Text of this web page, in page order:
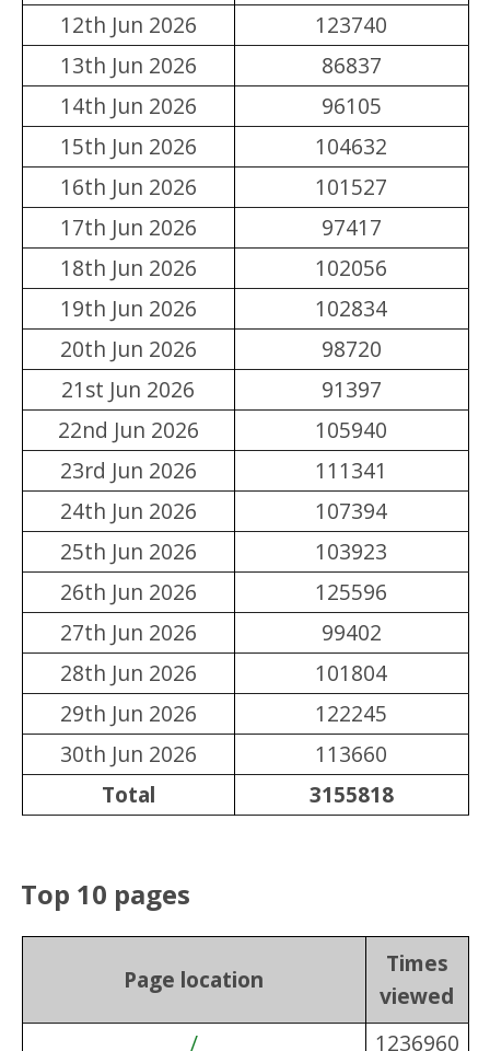
12th Jun 2026
123740
13th Jun 2026
86837
14th Jun 2026
96105
15th Jun 2026
104632
16th Jun 2026
101527
17th Jun 2026
97417
18th Jun 2026
102056
19th Jun 2026
102834
20th Jun 2026
98720
21st Jun 2026
91397
22nd Jun 2026
105940
23rd Jun 2026
111341
24th Jun 2026
107394
25th Jun 2026
103923
26th Jun 2026
125596
27th Jun 2026
99402
28th Jun 2026
101804
29th Jun 2026
122245
30th Jun 2026
113660
Total
3155818
Top 10 pages
Page location
Times
viewed
/
1236960